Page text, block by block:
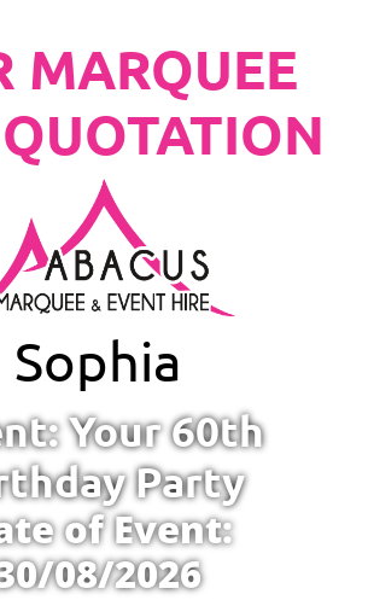
MARQUEE
Sophia
Your 60th
Party
of Event:
08/2026